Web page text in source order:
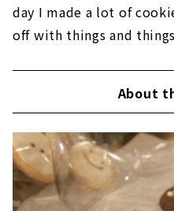
day I made a lot of
off with things and
About